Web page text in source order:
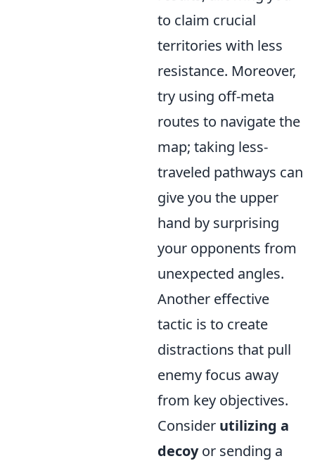
to claim crucial
territories with less
resistance. Moreover,
try using off-meta
routes to navigate the
map; taking less-
traveled pathways can
give you the upper
hand by surprising
your opponents from
unexpected angles.
Another effective
tactic is to create
distractions that pull
enemy focus away
from key objectives.
Consider utilizing a
decoyor sending a